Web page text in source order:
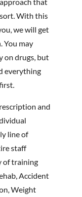
With this
we will get
You may
on drugs, but
everything
and
line of
staff
of training
Accident
Weight